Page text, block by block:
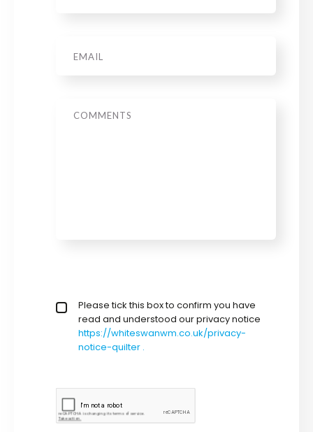
privacy policy checkbox*
Please tick this box to confirm you have
read and understood our privacy notice
https://whiteswanwm.co.uk/privacy-
notice-quilter .